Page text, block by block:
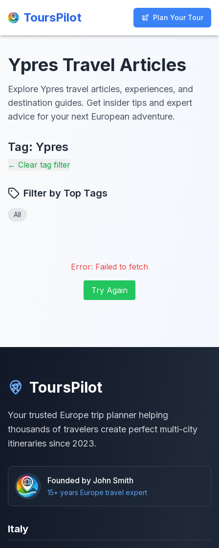
ToursPilot Plan Your Tour
ToursPilot Plan Your Tour
Ypres Travel Articles
Explore Ypres travel articles, experiences, and
destination guides. Get insider tips and expert
advice for your next European adventure.
Tag: Ypres
← Clear tag filter
Filter by Top Tags
All
Error: Failed to fetch
Try Again
ToursPilot
Your trusted Europe trip planner helping
thousands of travelers create perfect multi-city
itineraries since 2023.
Founded by John Smith
15+ years Europe travel expert
Italy